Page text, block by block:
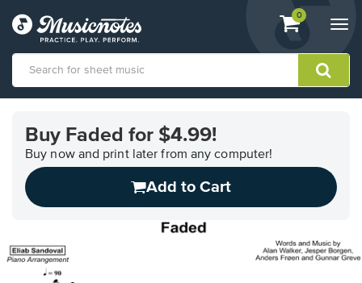
View
shopping
containing
0
Accessibility
Statement
contact
related
questions
Buy Faded for $4.99!
Buy now and print later from any computer!
Add to Cart